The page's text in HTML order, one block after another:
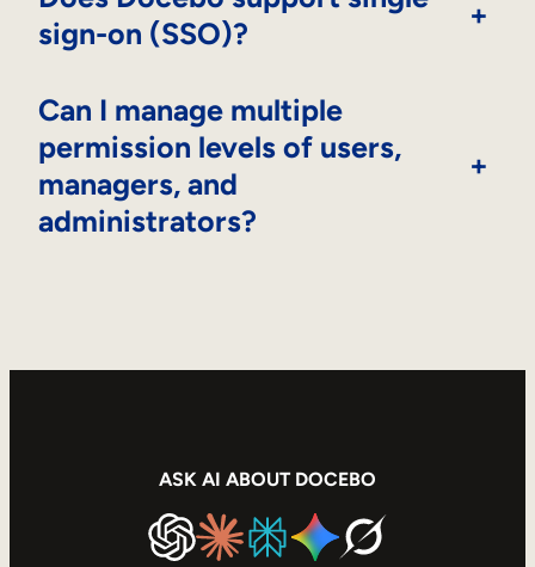
sign-on (SSO)?
+
Can I manage multiple
permission levels of users,
managers, and
administrators?
+
ASK AI ABOUT DOCEBO